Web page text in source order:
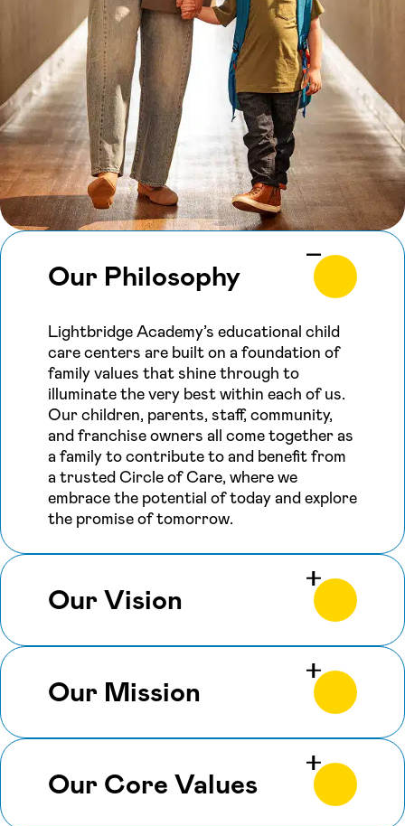
Our Philosophy
Lightbridge Academy’s educational child
care centers are built on a foundation of
family values that shine through to
illuminate the very best within each of us.
Our children, parents, staff, community,
and franchise owners all come together as
a family to contribute to and benefit from
a trusted Circle of Care, where we
embrace the potential of today and explore
the promise of tomorrow.
Our Vision
Our Mission
Our Core Values